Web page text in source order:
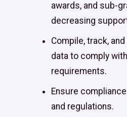
awards, and sub-
decreasing
Compile, track,
data to comply
requirements.
Ensure
and regulations.